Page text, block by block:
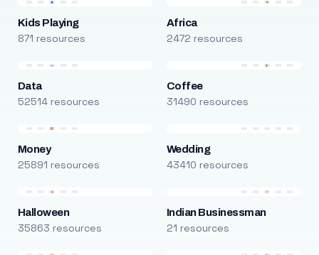
Kids Playing
871 resources
Africa
2472 resources
Data
52514 resources
Coffee
31490 resources
Money
25891 resources
Wedding
43410 resources
Halloween
35863 resources
Indian Businessman
21 resources